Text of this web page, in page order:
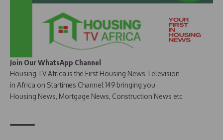
Join Our WhatsApp Channel
Housing TV Africa is the First Housing News Television
in Africa on Startimes Channel 149 bringing you
Housing News, Mortgage News, Construction News etc